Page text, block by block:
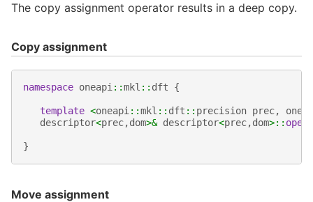
The copy assignment operator results in a deep copy.
Copy assignment
namespace oneapi ::mkl :: dft {
template <oneapi ::mkl :: dft :: precision prec,
descriptor<prec,dom>& descriptor<prec,dom>::
}
Move assignment